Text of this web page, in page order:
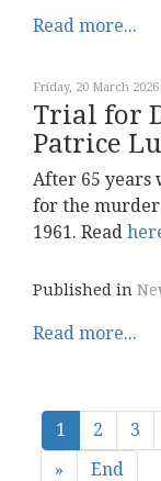
Read more...
Friday, 20 March 2026
Trial for
Patrice
After 65 years
for the murder
1961. Read
Published in
Read more...
1 2 3
»
End